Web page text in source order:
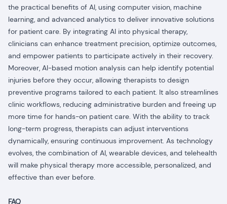
the practical benefits of AI, using computer vision, machine
learning, and advanced analytics to deliver innovative solutions
for patient care. By integrating AI into physical therapy,
clinicians can enhance treatment precision, optimize outcomes,
and empower patients to participate actively in their recovery.
Moreover, AI-based motion analysis can help identify potential
injuries before they occur, allowing therapists to design
preventive programs tailored to each patient. It also streamlines
clinic workflows, reducing administrative burden and freeing up
more time for hands-on patient care. With the ability to track
long-term progress, therapists can adjust interventions
dynamically, ensuring continuous improvement. As technology
evolves, the combination of AI, wearable devices, and telehealth
will make physical therapy more accessible, personalized, and
effective than ever before.
FAQ